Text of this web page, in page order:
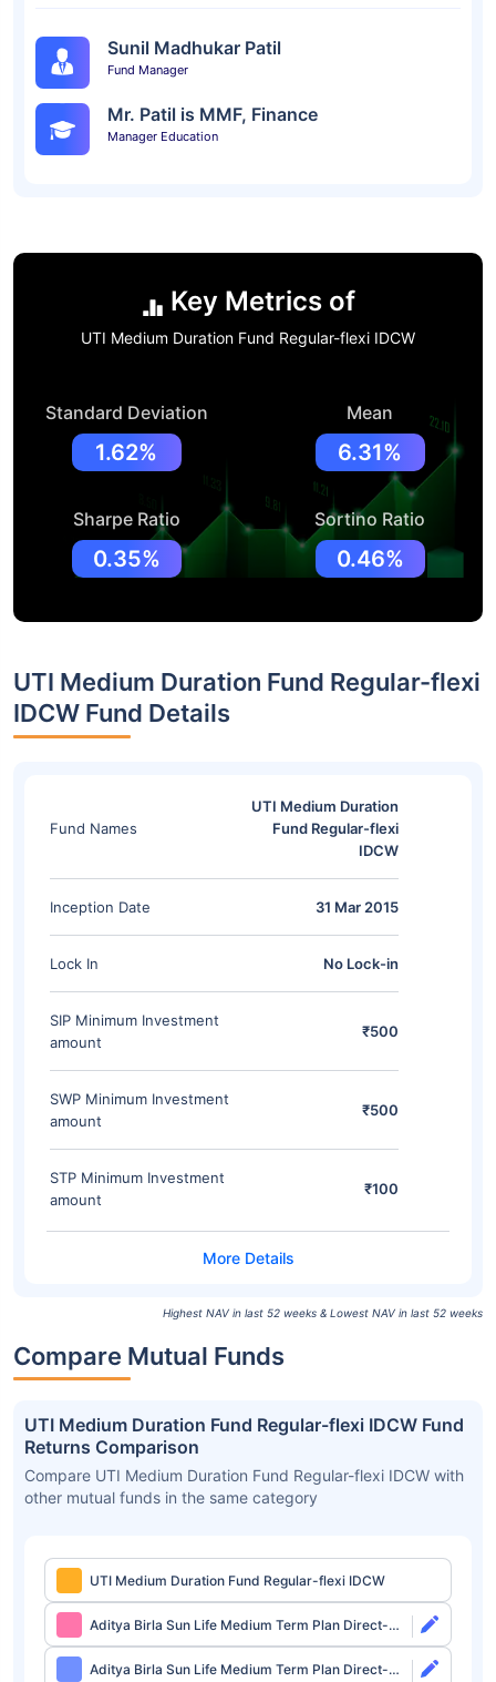
Sunil Madhukar Patil
Fund Manager
Mr. Patil is MMF, Finance
Manager Education
Key Metrics of
UTI Medium Duration Fund Regular-flexi IDCW
Standard Deviation
1.62%
Mean
6.31%
Sharpe Ratio
0.35%
Sortino Ratio
0.46%
UTI Medium Duration Fund Regular-flexi
IDCW Fund Details
Fund Names
UTI Medium Duration
Fund Regular-flexi
IDCW
Inception Date 31 Mar 2015
Lock In No Lock-in
SIP Minimum Investment
amount
₹500
SWP Minimum Investment
amount
₹500
STP Minimum Investment
amount
₹100
Highest NAV in last 52 weeks & Lowest NAV in last 52 weeks
Compare Mutual Funds
UTI Medium Duration Fund Regular-flexi IDCW Fund
Returns Comparison
Compare UTI Medium Duration Fund Regular-flexi IDCW with
other mutual funds in the same category
UTI Medium Duration Fund Regular-flexi IDCW
Aditya Birla Sun Life Medium Term Plan Direct-
Growth
Aditya Birla Sun Life Medium Term Plan Direct-